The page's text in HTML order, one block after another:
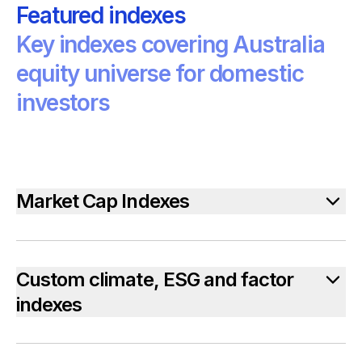
Featured indexes
Key indexes covering Australia
equity universe for domestic
investors
Market Cap Indexes
Custom climate, ESG and factor
indexes